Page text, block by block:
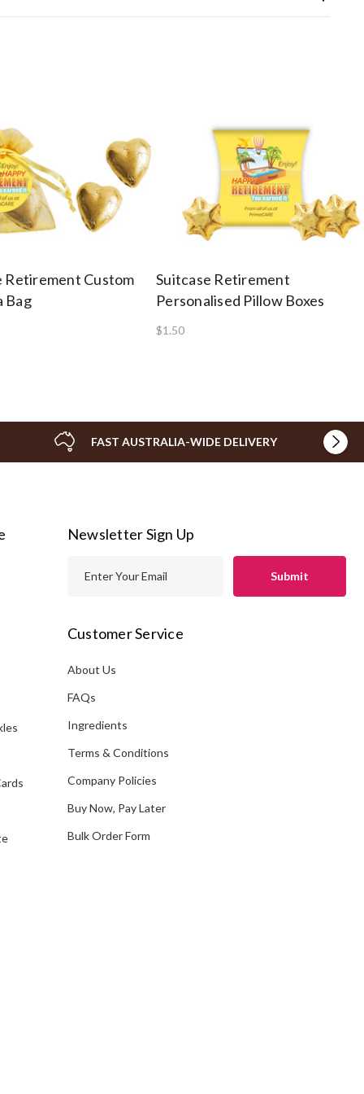
Retirement Custom
Bag
Suitcase Retirement
Personalised Pillow Boxes
$1.50
FAST AUSTRALIA-WIDE DELIVERY
Newsletter Sign Up
i
A
r
e
Customer Service
About Us
FAQs
Ingredients
Terms & Conditions
Company Policies
Buy Now, Pay Later
Bulk Order Form